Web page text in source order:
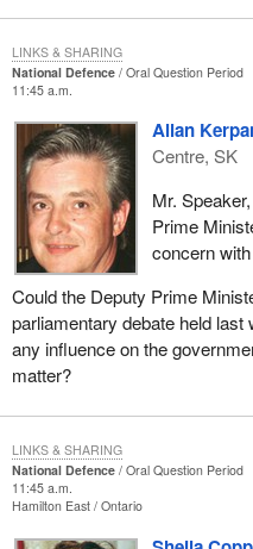
National Defence
Oral Question Period
11:45 a.m.
Allan
Centre, SK
Mr.
Prime
concern
Could the Deputy Prime
parliamentary debate held
any influence on the
matter?
LINKS & SHARING
National Defence
Oral Question Period
11:45 a.m.
Hamilton East Ontario
LINKS & SHARING